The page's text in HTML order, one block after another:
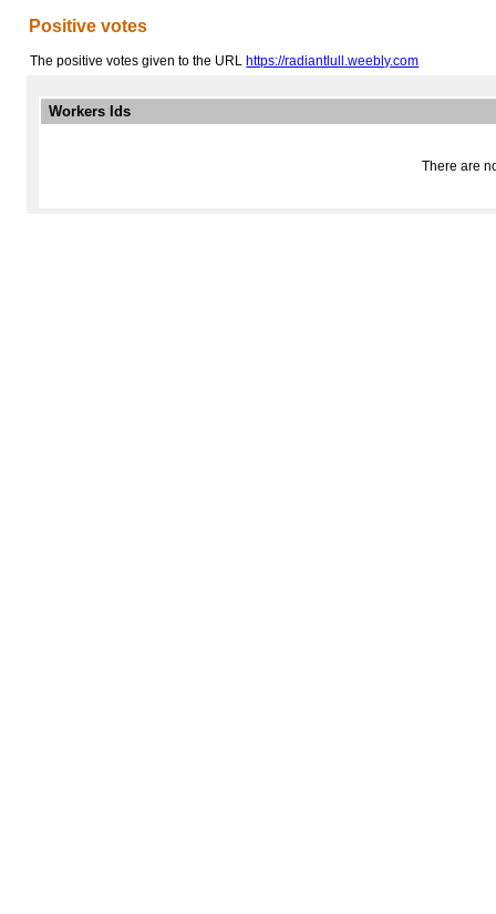
Positive votes
The positive votes given to the URL https://radiantlull.weebly.com
Workers Ids
There are